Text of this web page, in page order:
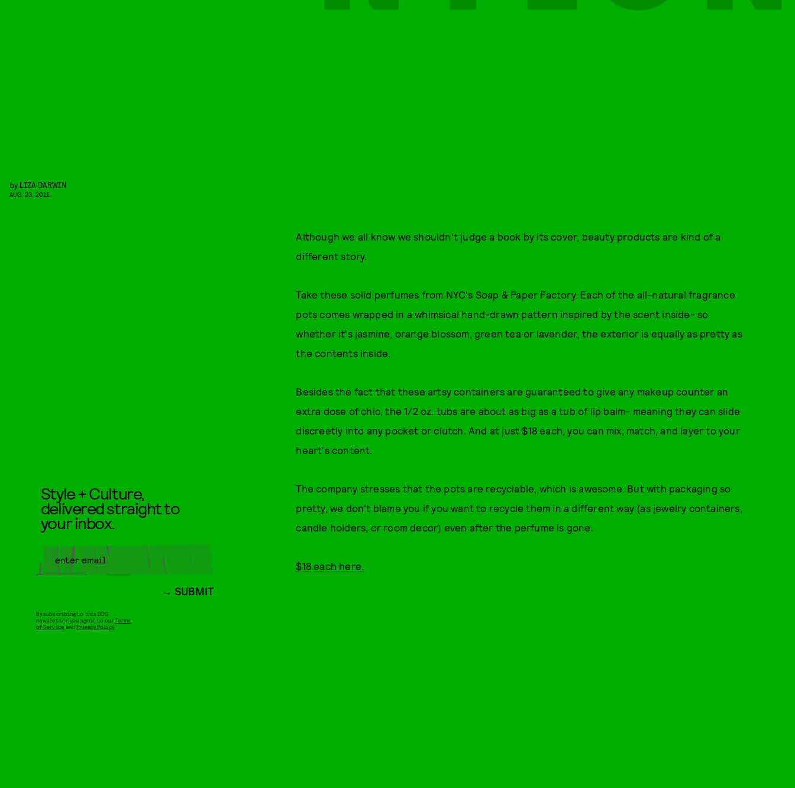
by LIZA DARWIN
AUG. 23, 2011
Although we all know we shouldn't judge a book by its cover, beauty products are kind of a
different story.
Take these solid perfumes from NYC's Soap & Paper Factory. Each of the all-natural fragrance
pots comes wrapped in a whimsical hand-drawn pattern inspired by the scent inside- so
whether it's jasmine, orange blossom, green tea or lavender, the exterior is equally as pretty as
the contents inside.
Besides the fact that these artsy containers are guaranteed to give any makeup counter an
extra dose of chic, the 1/2 oz. tubs are about as big as a tub of lip balm- meaning they can slide
discreetly into any pocket or clutch. And at just $18 each, you can mix, match, and layer to your
heart's content.
The company stresses that the pots are recyclable, which is awesome. But with packaging so
pretty, we don't blame you if you want to recycle them in a different way (as jewelry containers,
candle holders, or room decor) even after the perfume is gone.
$18 each here.
Style + Culture,
delivered straight to
your inbox.
SUBMIT
By subscribing to this BDG
newsletter, you agree to ourTerms
of Service andPrivacy Policy